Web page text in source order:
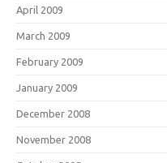
April 2009
March 2009
February 2009
January 2009
December 2008
November 2008